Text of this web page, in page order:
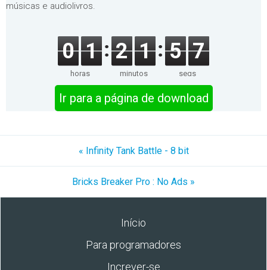
músicas e audiolivros.
0 1
horas
2 1
minutos
5 7
segs
Ir para a página de download
« Infinity Tank Battle - 8 bit
Bricks Breaker Pro : No Ads »
Início
Para programadores
Increver-se